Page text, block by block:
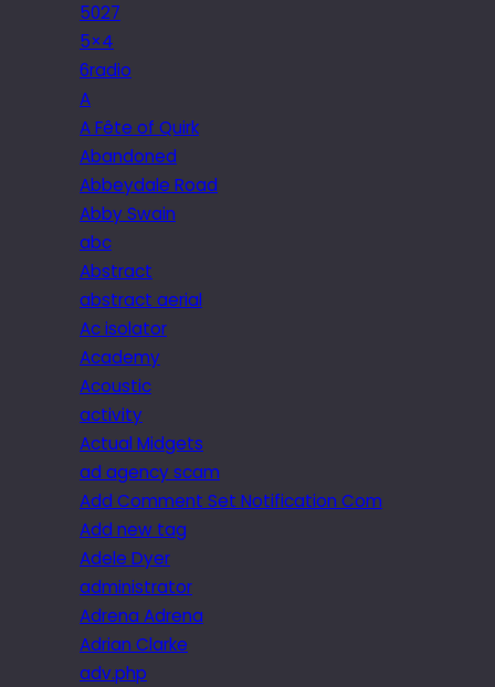
5027
5×4
6radio
A
A Fête of Quirk
Abandoned
Abbeydale Road
Abby Swain
abc
Abstract
abstract aerial
Ac isolator
Academy
Acoustic
activity
Actual Midgets
ad agency scam
Add Comment Set Notification Com
Add new tag
Adele Dyer
administrator
Adrena Adrena
Adrian Clarke
adv.php